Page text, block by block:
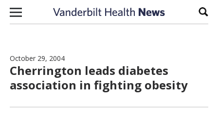
Skip to content
October 29, 2004
Cherrington leads diabetes
association in fighting obesity